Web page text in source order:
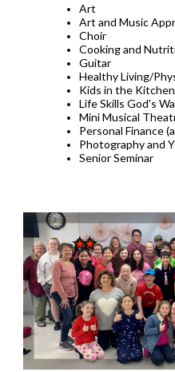
Art
Art and Music
Choir
Cooking and
Guitar
Healthy Living/
Kids in the Kitchen
Life Skills God's
Mini Musical
Personal Finance
Photography and
Senior Seminar